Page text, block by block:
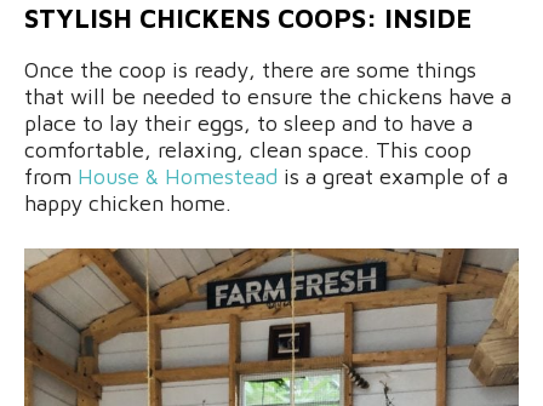
STYLISH CHICKENS COOPS: INSIDE
Once the coop is ready, there are some things
that will be needed to ensure the chickens have a
place to lay their eggs, to sleep and to have a
comfortable, relaxing, clean space. This coop
from House & Homestead is a great example of a
happy chicken home.